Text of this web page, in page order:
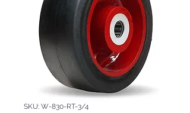
SKU: W-830-RT-3/4